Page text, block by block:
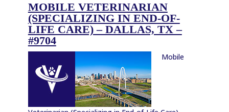
MOBILE VETERINARIAN
(SPECIALIZING IN END-OF-
LIFE CARE) – DALLAS, TX –
#9704
Mobile